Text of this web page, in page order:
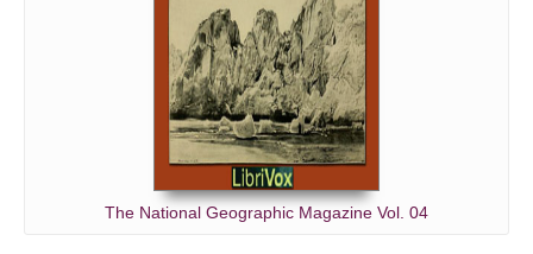
The National Geographic Magazine Vol. 04